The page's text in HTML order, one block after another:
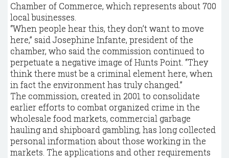
Chamber of Commerce, which represents about 700
local businesses.
“When people hear this, they don’t want to move
here,” said Josephine Infante, president of the
chamber, who said the commission continued to
perpetuate a negative image of Hunts Point. “They
think there must be a criminal element here, when
in fact the environment has truly changed.”
The commission, created in 2001 to consolidate
earlier efforts to combat organized crime in the
wholesale food markets, commercial garbage
hauling and shipboard gambling, has long collected
personal information about those working in the
markets. The applications and other requirements